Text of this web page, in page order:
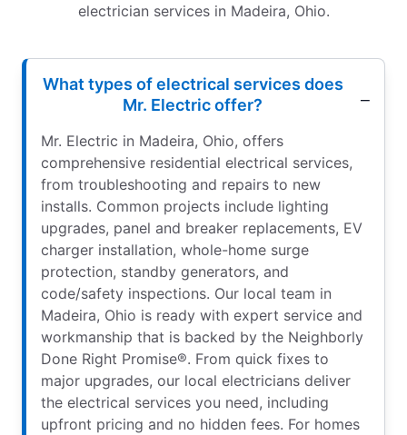
electrician services in Madeira, Ohio.
What types of electrical services does
Mr. Electric offer?
Mr. Electric in Madeira, Ohio, offers
comprehensive residential electrical services,
from troubleshooting and repairs to new
installs. Common projects include lighting
upgrades, panel and breaker replacements, EV
charger installation, whole-home surge
protection, standby generators, and
code/safety inspections. Our local team in
Madeira, Ohio is ready with expert service and
workmanship that is backed by the Neighborly
Done Right Promise®. From quick fixes to
major upgrades, our local electricians deliver
the electrical services you need, including
upfront pricing and no hidden fees. For homes